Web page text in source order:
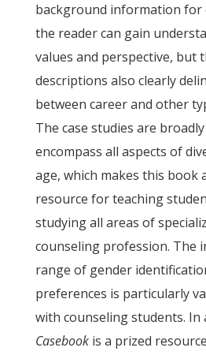
background information for
the reader can gain
values and perspective, but
descriptions also clearly
between career and other
The case studies are
encompass all aspects of
age, which makes this book
resource for teaching
studying all areas of
counseling profession. The
range of gender
preferences is particularly
with counseling students. In
Casebook is a prized